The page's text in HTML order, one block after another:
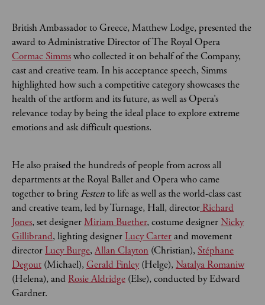
British Ambassador to Greece, Matthew Lodge, presented the
award to Administrative Director of The Royal Opera
Cormac Simmswho collected it on behalf of the Company,
cast and creative team. In his acceptance speech, Simms
highlighted how such a competitive category showcases the
health of the artform and its future, as well as Opera’s
relevance today by being the ideal place to explore extreme
emotions and ask difficult questions.
He also praised the hundreds of people from across all
departments at the Royal Ballet and Opera who came
together to bring Festento life as well as the world-class cast
and creative team, led by Turnage, Hall, director Richard
Jones, set designerMiriam Buether, costume designerNicky
Gillibrand, lighting designer Lucy Carterand movement
director Lucy Burge,Allan Clayton (Christian),Stéphane
Degout (Michael), Gerald Finley(Helge),Natalya Romaniw
(Helena), and Rosie Aldridge (Else), conducted by Edward
Gardner.